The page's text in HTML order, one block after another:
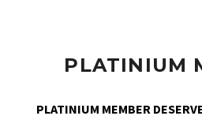
PLATINIUM
PLATINIUM MEMBER